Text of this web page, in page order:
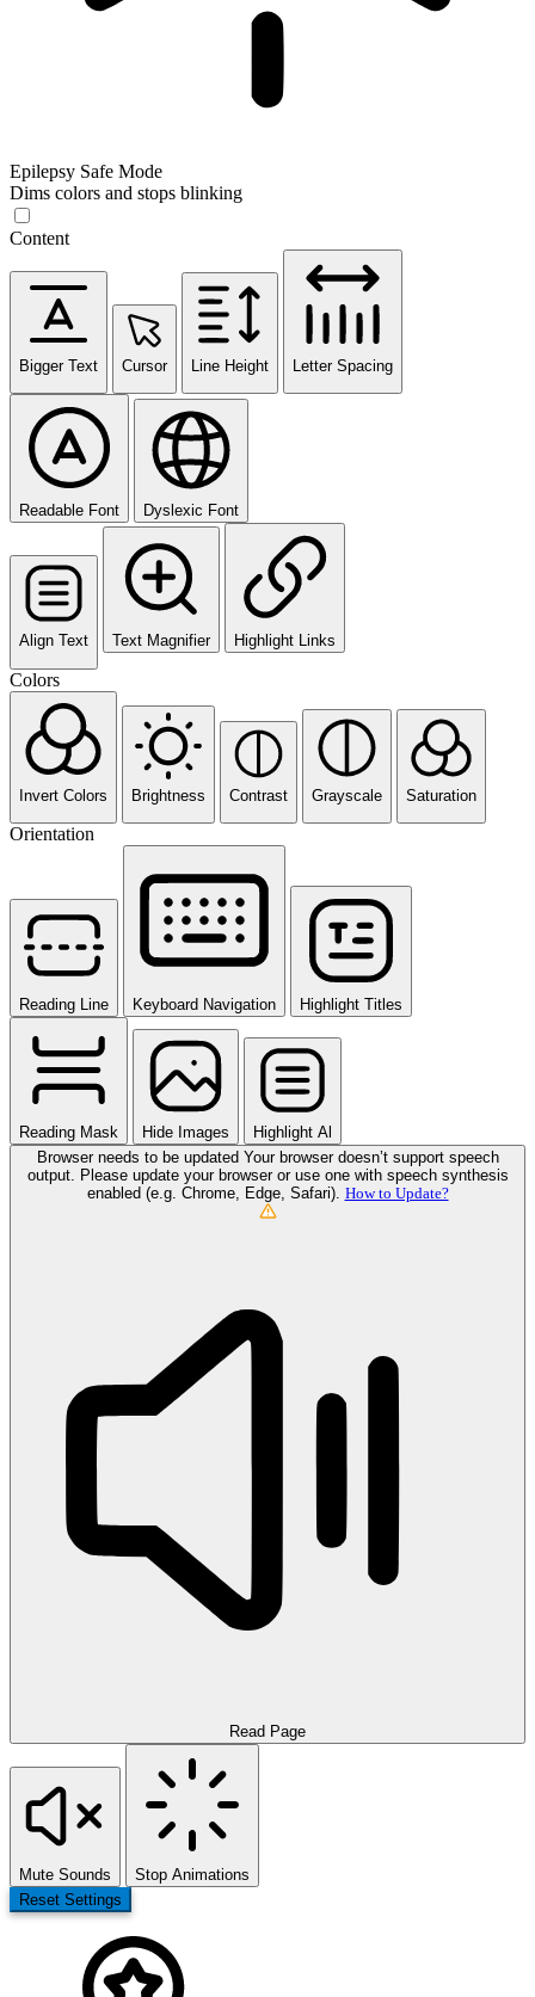
Epilepsy Safe Mode
Dims colors and stops blinking
Content
Bigger Text Cursor Line Height Letter Spacing
Readable Font Dyslexic Font
Align Text Text Magnifier Highlight Links
Colors
Invert Colors Brightness Contrast Grayscale Saturation
Orientation
Reading Line Keyboard Navigation Highlight Titles
Reading Mask Hide Images
Highlight Al
Browser needs to be updated Your browser doesn’t support speech
output. Please update your browser or use one with speech synthesis
enabled (e.g. Chrome, Edge, Safari). How to Update?
Read Page
Mute Sounds
Stop Animations
Reset Settings